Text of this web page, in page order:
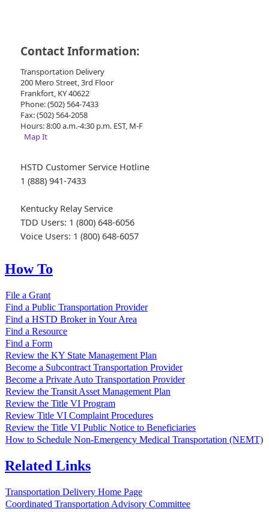
Contact Information:
Transportation Delivery
200 Mero Street, 3rd Floor
Frankfort, KY 40622
Phone: (502) 564-7433
Fax: (502) 564-2058
Hours: 8:00 a.m.-4:30 p.m. EST, M-F
Map It
HSTD Customer Service Hotline
1 (888) 941-7433
Kentucky Relay Service
TDD Users: 1 (800) 648-6056
Voice Users: 1 (800) 648-6057
How To
File a Grant
Find a Public Transportation Provider
Find a HSTD Broker in Your Area
Find a Resource
Find a Form
Review the KY State Management Plan
Become a Subcontract Transportation Provider
Become a Private Auto Transportation Provider
Review the Transit Asset Management Plan
Review the Title VI Program
Review Title VI Complaint Procedures
Review the Title VI Public Notice to Beneficiaries
How to Schedule Non-Emergency Medical Transportation (NEMT)
Related Links
Transportation Delivery Home Page
Coordinated Transportation Advisory Committee